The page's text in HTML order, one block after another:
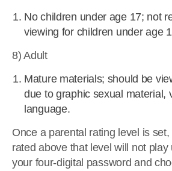
No children under age 17; not
viewing for children under age
8) Adult
Mature materials; should be
due to graphic sexual material,
language.
Once a parental rating level is
rated above that level will not
your four-digital password and